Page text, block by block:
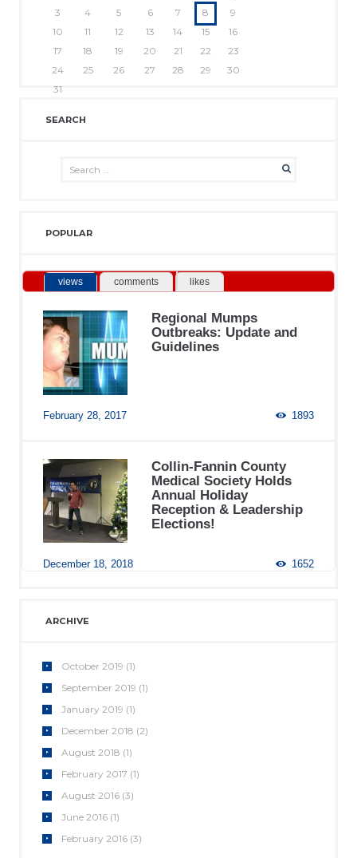
3
4 5 6 7 8
9
10
11 12 13 14 15
16
17
18 19 20 21 22
23
24
25 26 27 28 29
30
31
SEARCH
POPULAR
views comments likes
Regional Mumps
Outbreaks: Update and
Guidelines
February 28, 2017 1893
Collin-Fannin County
Medical Society Holds
Annual Holiday
Reception & Leadership
Elections!
December 18, 2018 1652
ARCHIVE
October2019 (1)
September2019 (1)
January2019 (1)
December2018 (2)
August2018 (1)
February2017 (1)
August2016 (3)
June2016 (1)
February2016 (3)